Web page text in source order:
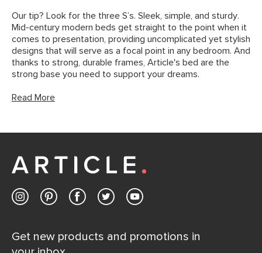
Our tip? Look for the three S’s. Sleek, simple, and sturdy.
Mid-century modern beds get straight to the point when it
comes to presentation, providing uncomplicated yet stylish
designs that will serve as a focal point in any bedroom. And
thanks to strong, durable frames, Article's bed are the
strong base you need to support your dreams.
Read More
Get new products and promotions in